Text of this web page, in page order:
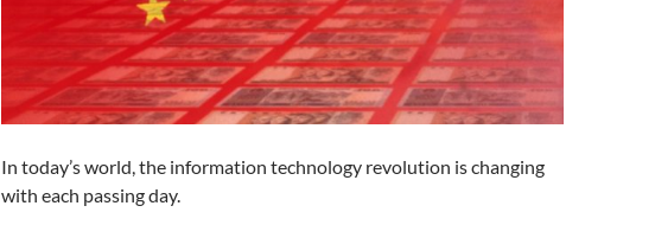
In today’s world, the information technology revolution is changing
with each passing day.